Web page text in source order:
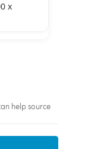
x
help source